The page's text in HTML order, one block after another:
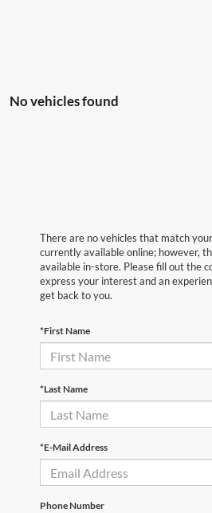
No vehicles found
There are no vehicles that match
currently available online; however,
available in-store. Please fill out the
express your interest and an
get back to you.
*First Name
*Last Name
*E-Mail Address
Phone Number